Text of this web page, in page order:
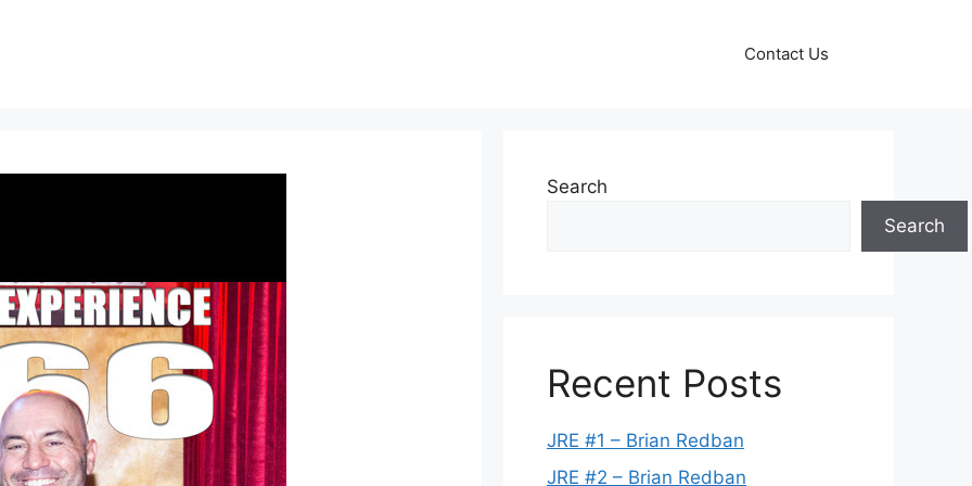
Contact Us
Search
Search
Recent Posts
JRE #1 – Brian Redban
JRE #2 – Brian Redban